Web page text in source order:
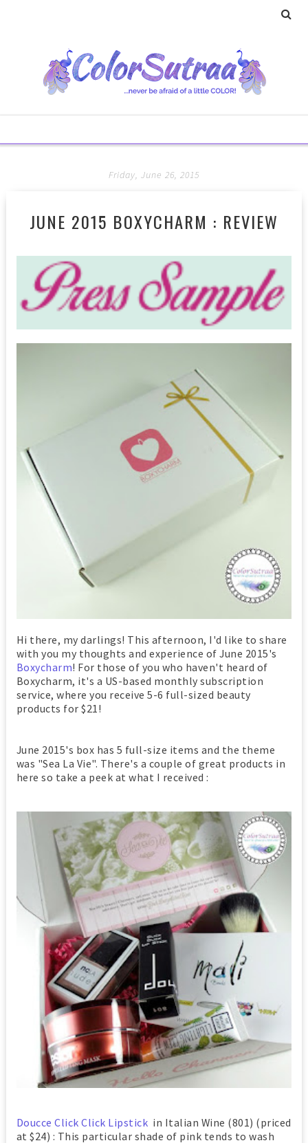
Friday, June 26, 2015
JUNE 2015 BOXYCHARM : REVIEW
Hi there, my darlings! This afternoon, I'd like to share
with you my thoughts and experience of June 2015's
Boxycharm! For those of you who haven't heard of
Boxycharm, it's a US-based monthly subscription
service, where you receive 5-6 full-sized beauty
products for $21!
June 2015's box has 5 full-size items and the theme
was "Sea La Vie". There's a couple of great products in
here so take a peek at what I received :
Doucce Click Click Lipstick in Italian Wine (801) (priced
at $24) : This particular shade of pink tends to wash